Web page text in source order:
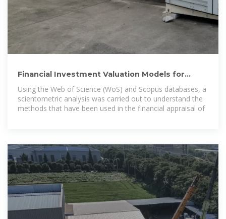
Financial Investment Valuation Models for
Photovoltaic and
Using the Web of Science (WoS) and Scopus databases, a
scientometric analysis was carried out to understand the
methods that have been used in the financial appraisal of